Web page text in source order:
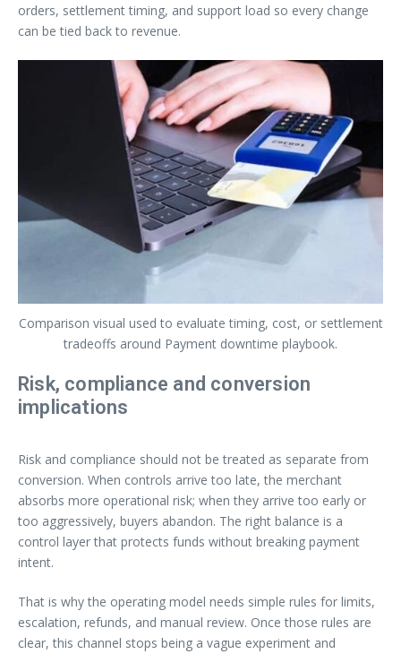
orders, settlement timing, and support load so every change
can be tied back to revenue.
Comparison visual used to evaluate timing, cost, or settlement
tradeoffs around Payment downtime playbook.
Risk, compliance and conversion
implications
Risk and compliance should not be treated as separate from
conversion. When controls arrive too late, the merchant
absorbs more operational risk; when they arrive too early or
too aggressively, buyers abandon. The right balance is a
control layer that protects funds without breaking payment
intent.
That is why the operating model needs simple rules for limits,
escalation, refunds, and manual review. Once those rules are
clear, this channel stops being a vague experiment and